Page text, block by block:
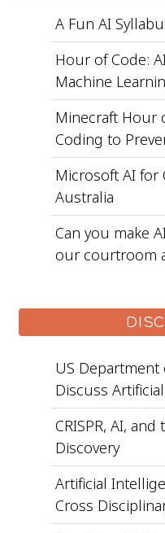
A Fun AI
Hour of Code:
Machine
Minecraft Hour
Coding to
Microsoft AI for
Australia
Can you make
our courtroom
US Department
Discuss
CRISPR, AI,
Discovery
Artificial
Cross